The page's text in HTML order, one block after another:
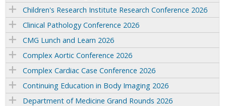
Children's Research Institute Research Conference 2026
Clinical Pathology Conference 2026
CMG Lunch and Learn 2026
Complex Aortic Conference 2026
Complex Cardiac Case Conference 2026
Continuing Education in Body Imaging 2026
Department of Medicine Grand Rounds 2026